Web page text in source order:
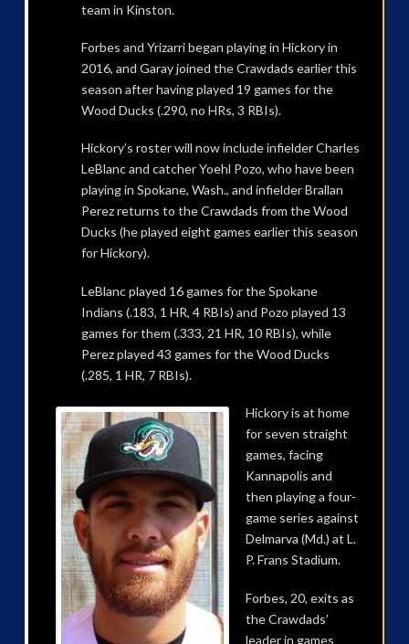
team in Kinston.
Forbes and Yrizarri began playing in Hickory in
2016, and Garay joined the Crawdads earlier this
season after having played 19 games for the
Wood Ducks (.290, no HRs, 3 RBIs).
Hickory’s roster will now include infielder Charles
LeBlanc and catcher Yoehl Pozo, who have been
playing in Spokane, Wash., and infielder Brallan
Perez returns to the Crawdads from the Wood
Ducks (he played eight games earlier this season
for Hickory).
LeBlanc played 16 games for the Spokane
Indians (.183, 1 HR, 4 RBIs) and Pozo played 13
games for them (.333, 21 HR, 10 RBIs), while
Perez played 43 games for the Wood Ducks
(.285, 1 HR, 7 RBIs).
Hickory is at home
for seven straight
games, facing
Kannapolis and
then playing a four-
game series against
Delmarva (Md.) at L.
P. Frans Stadium.
Forbes, 20, exits as
the Crawdads’
leader in games